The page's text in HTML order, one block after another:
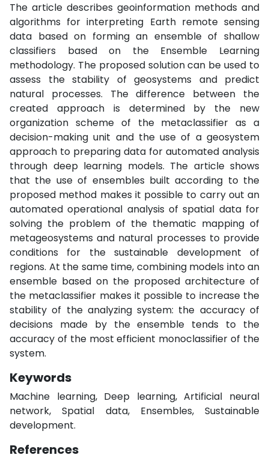
The article describes geoinformation methods and
algorithms for interpreting Earth remote sensing
data based on forming an ensemble of shallow
classifiers based on the Ensemble Learning
methodology. The proposed solution can be used to
assess the stability of geosystems and predict
natural processes. The difference between the
created approach is determined by the new
organization scheme of the metaclassifier as a
decision-making unit and the use of a geosystem
approach to preparing data for automated analysis
through deep learning models. The article shows
that the use of ensembles built according to the
proposed method makes it possible to carry out an
automated operational analysis of spatial data for
solving the problem of the thematic mapping of
metageosystems and natural processes to provide
conditions for the sustainable development of
regions. At the same time, combining models into an
ensemble based on the proposed architecture of
the metaclassifier makes it possible to increase the
stability of the analyzing system: the accuracy of
decisions made by the ensemble tends to the
accuracy of the most efficient monoclassifier of the
system.
Keywords
Machine learning, Deep learning, Artificial neural
network, Spatial data, Ensembles, Sustainable
development.
References